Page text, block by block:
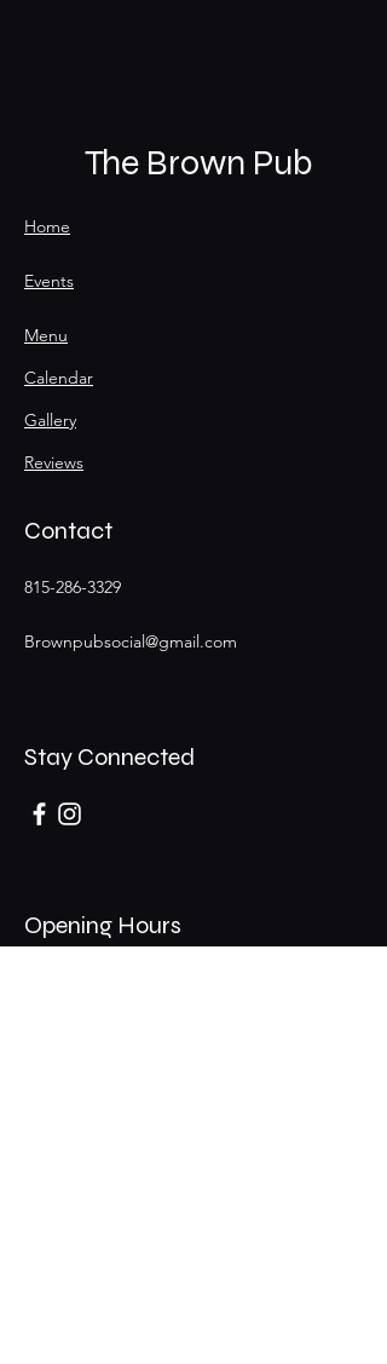
The Brown Pub
Home
Events
Menu
Calendar
Gallery
Reviews
Contact
815-286-3329
Brownpubsocial@gmail.com
Stay Connected
Opening Hours